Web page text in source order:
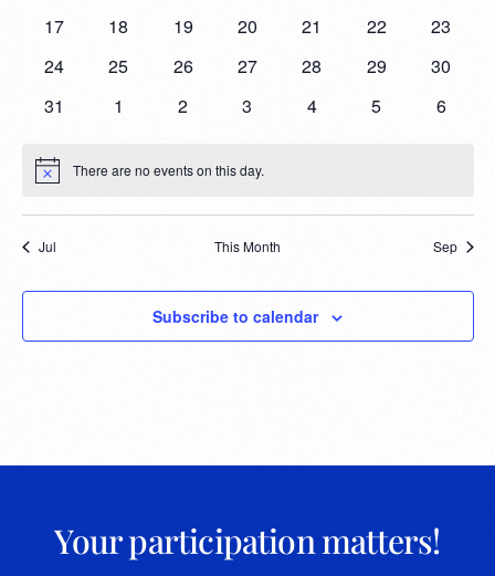
17
18 19 20 21 22
23
24
25 26 27 28 29
30
31
1 2 3 4 5 6
Notice There are no events on this day.
Jul This Month Sep
Subscribe to calendar
Your participation matters!